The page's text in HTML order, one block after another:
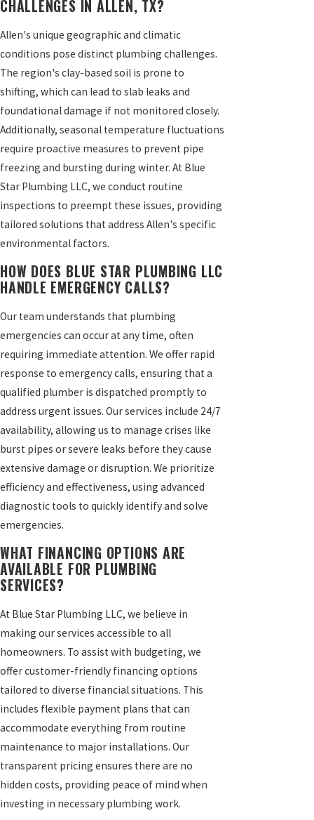
CHALLENGES IN ALLEN, TX?
Allen's unique geographic and climatic
conditions pose distinct plumbing challenges.
The region's clay-based soil is prone to
shifting, which can lead to slab leaks and
foundational damage if not monitored closely.
Additionally, seasonal temperature fluctuations
require proactive measures to prevent pipe
freezing and bursting during winter. At Blue
Star Plumbing LLC, we conduct routine
inspections to preempt these issues, providing
tailored solutions that address Allen's specific
environmental factors.
HOW DOES BLUE STAR PLUMBING LLC
HANDLE EMERGENCY CALLS?
Our team understands that plumbing
emergencies can occur at any time, often
requiring immediate attention. We offer rapid
response to emergency calls, ensuring that a
qualified plumber is dispatched promptly to
address urgent issues. Our services include 24/7
availability, allowing us to manage crises like
burst pipes or severe leaks before they cause
extensive damage or disruption. We prioritize
efficiency and effectiveness, using advanced
diagnostic tools to quickly identify and solve
emergencies.
WHAT FINANCING OPTIONS ARE
AVAILABLE FOR PLUMBING
SERVICES?
At Blue Star Plumbing LLC, we believe in
making our services accessible to all
homeowners. To assist with budgeting, we
offer customer-friendly financing options
tailored to diverse financial situations. This
includes flexible payment plans that can
accommodate everything from routine
maintenance to major installations. Our
transparent pricing ensures there are no
hidden costs, providing peace of mind when
investing in necessary plumbing work.